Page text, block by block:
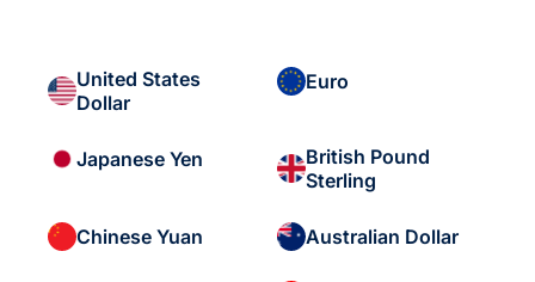
United States
Dollar
Euro
Japanese Yen
British Pound
Sterling
Chinese Yuan Australian Dollar